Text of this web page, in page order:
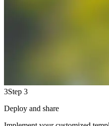
3Step 3
Deploy and share